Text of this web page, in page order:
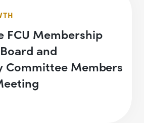
FCU Membership
and
Committee Members